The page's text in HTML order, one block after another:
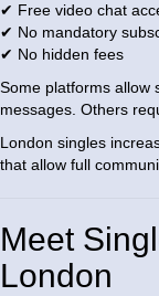
✔ Free video chat
✔ No mandatory
✔ No hidden fees
Some platforms allow
messages. Others
London singles
that allow full
Meet
London